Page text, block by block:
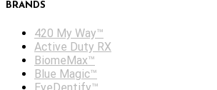
BRANDS
420 My Way™
Active Duty RX
BiomeMax™
Blue Magic™
EyeDentify™